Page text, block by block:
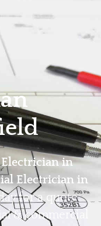
Privacy
in
Electrician in
for a quote.
& commercial